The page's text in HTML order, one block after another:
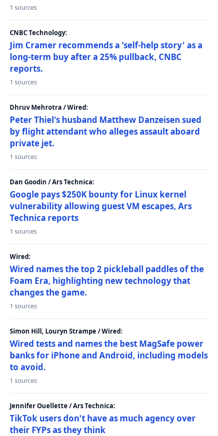
1 sources
CNBC Technology:
Jim Cramer recommends a 'self-help story' as a
long-term buy after a 25% pullback, CNBC
reports.
1 sources
Dhruv Mehrotra / Wired:
Peter Thiel's husband Matthew Danzeisen sued
by flight attendant who alleges assault aboard
private jet.
1 sources
Dan Goodin / Ars Technica:
Google pays $250K bounty for Linux kernel
vulnerability allowing guest VM escapes, Ars
Technica reports
1 sources
Wired:
Wired names the top 2 pickleball paddles of the
Foam Era, highlighting new technology that
changes the game.
1 sources
Simon Hill, Louryn Strampe / Wired:
Wired tests and names the best MagSafe power
banks for iPhone and Android, including models
to avoid.
1 sources
Jennifer Ouellette / Ars Technica:
TikTok users don't have as much agency over
their FYPs as they think